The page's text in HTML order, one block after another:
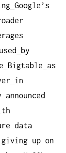
Google’s
used
by
Bigtable
as
in
announced
data
giving up on